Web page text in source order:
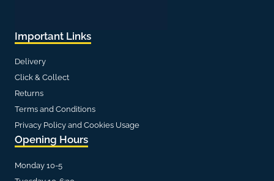
Important Links
Delivery
Click & Collect
Returns
Terms and Conditions
Privacy Policy and Cookies Usage
Opening Hours
Monday 10-5